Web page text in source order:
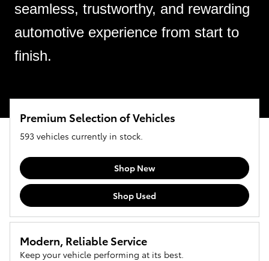
seamless, trustworthy, and rewarding
automotive experience from start to
finish.
Premium Selection of Vehicles
593 vehicles currently in stock.
Shop New
Shop Used
Modern, Reliable Service
Keep your vehicle performing at its best.